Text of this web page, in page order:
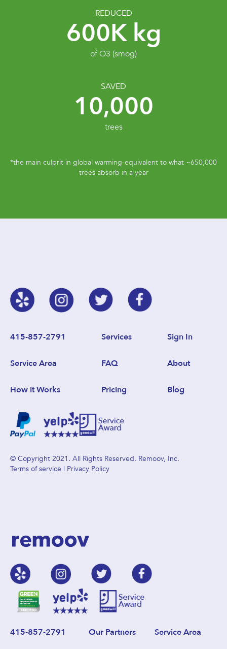
REDUCED
600K kg
of O3 (smog)
SAVED
10,000
trees
*the main culprit in global warming-equivalent to what ~650,000
trees absorb in a year
415-857-2791 Services Sign In
Service Area FAQ About
How it Works Pricing Blog
© Copyright 2021. All Rights Reserved. Remoov, Inc.
Terms of service | Privacy Policy
415-857-2791 Our Partners
Service Area